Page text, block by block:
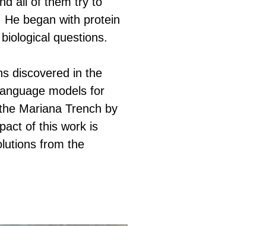
began with protein
questions.
discovered in the
models for
Mariana Trench by
of this work is
from the